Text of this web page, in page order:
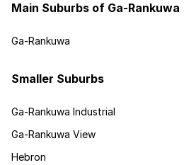
Main Suburbs of Ga-Rankuwa
Ga-Rankuwa
Smaller Suburbs
Ga-Rankuwa Industrial
Ga-Rankuwa View
Hebron